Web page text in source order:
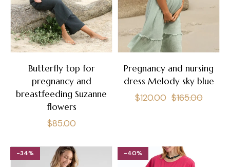
Butterfly top for
pregnancy and
breastfeeding Suzanne
flowers
Regular
$85.00
Pregnancy and nursing
dress Melody sky blue
Regular
$120.00 $165.00Sale
-34% -40%